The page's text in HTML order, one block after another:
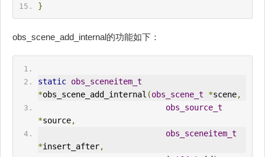
}
obs_scene_add_internal的功能如下：
static obs_sceneitem_t
*obs_scene_add_internal (obs_scene_t *scene,
obs_source_t
*source,
obs_sceneitem_t
*insert_after,